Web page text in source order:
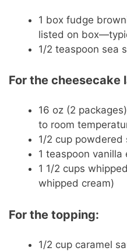
1 box fudge
listed on
1/2 teaspoon sea
For the cheesecake
16 oz (2
to room
1/2 cup powdered
1 teaspoon vanilla
1 1/2 cups
whipped cream)
For the topping:
1/2 cup caramel